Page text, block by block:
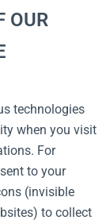
OUR
technologies
when you visit
For
to your
(invisible
to collect